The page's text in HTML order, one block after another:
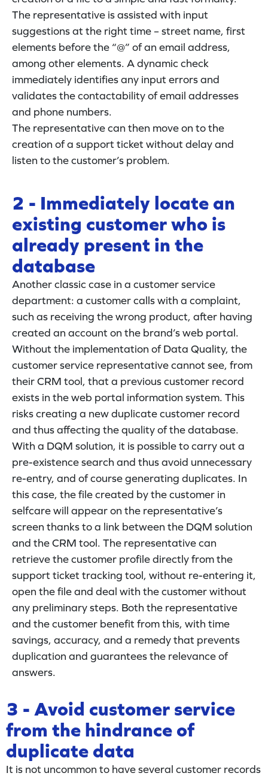
The representative is assisted with input
suggestions at the right time – street name, first
elements before the “@” of an email address,
among other elements. A dynamic check
immediately identifies any input errors and
validates the contactability of email addresses
and phone numbers.
The representative can then move on to the
creation of a support ticket without delay and
listen to the customer’s problem.
2 - Immediately locate an
existing customer who is
already present in the
database
Another classic case in a customer service
department: a customer calls with a complaint,
such as receiving the wrong product, after having
created an account on the brand’s web portal.
Without the implementation of Data Quality, the
customer service representative cannot see, from
their CRM tool, that a previous customer record
exists in the web portal information system. This
risks creating a new duplicate customer record
and thus affecting the quality of the database.
With a DQM solution, it is possible to carry out a
pre-existence search and thus avoid unnecessary
re-entry, and of course generating duplicates. In
this case, the file created by the customer in
selfcare will appear on the representative’s
screen thanks to a link between the DQM solution
and the CRM tool. The representative can
retrieve the customer profile directly from the
support ticket tracking tool, without re-entering it,
open the file and deal with the customer without
any preliminary steps. Both the representative
and the customer benefit from this, with time
savings, accuracy, and a remedy that prevents
duplication and guarantees the relevance of
answers.
3 - Avoid customer service
from the hindrance of
duplicate data
It is not uncommon to have several customer records